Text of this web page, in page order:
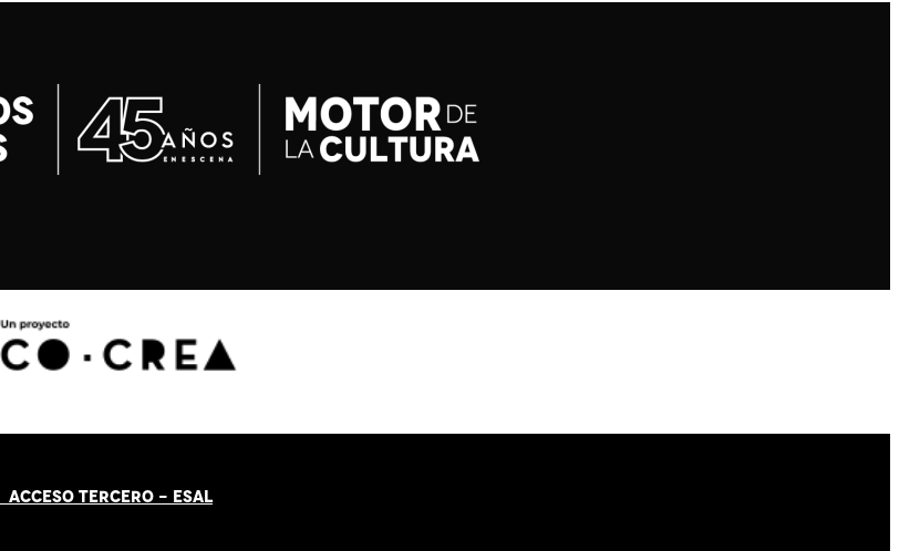
ACCESO TERCERO - ESAL